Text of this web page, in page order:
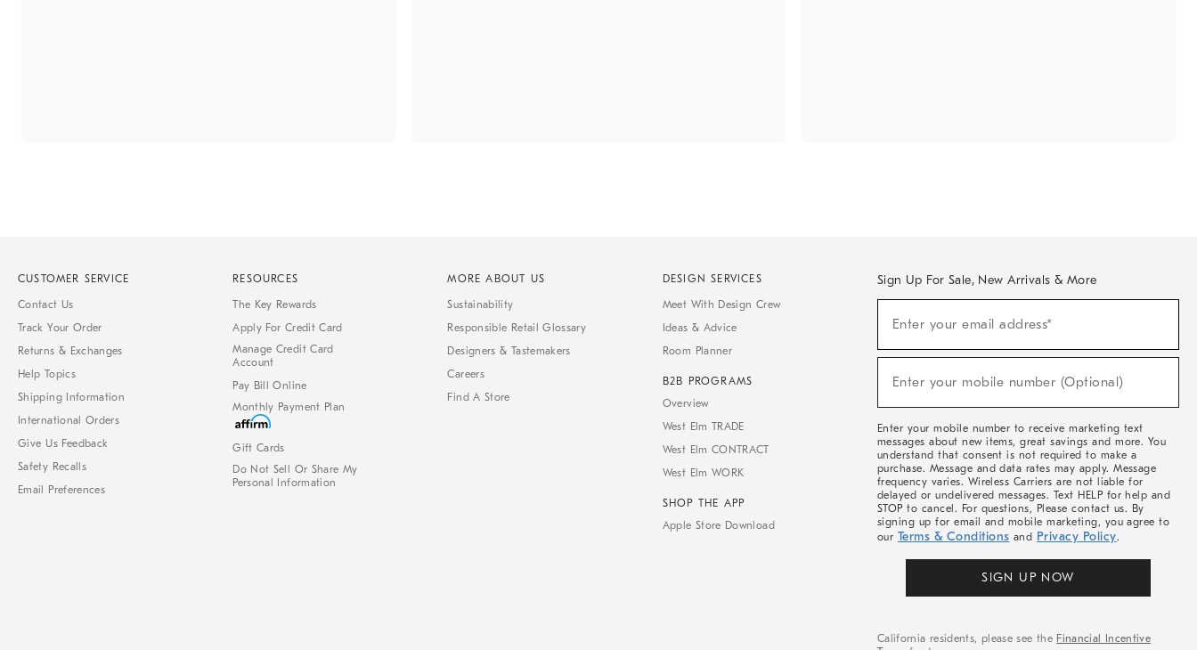
CUSTOMER SERVICE
Contact Us
Track Your Order
Returns & Exchanges
Help Topics
Shipping Information
International Orders
Give Us Feedback
Safety Recalls
Email Preferences
RESOURCES
The Key Rewards
Apply For Credit Card
Manage Credit Card
Account
Pay Bill Online
Monthly Payment Plan
Gift Cards
Do Not Sell Or Share My
Personal Information
MORE ABOUT US
Sustainability
Responsible Retail Glossary
Designers & Tastemakers
Careers
Find A Store
DESIGN SERVICES
Meet With Design Crew
Ideas & Advice
Room Planner
B2B PROGRAMS
Overview
West Elm TRADE
West Elm CONTRACT
West Elm WORK
SHOP THE APP
Apple Store Download
Sign Up For Sale, New Arrivals & More
Sale,
Arrivals
Enter your email address*
Enter your mobile number (Optional)
Enter your mobile number to receive marketing text
messages about new items, great savings and more. You
understand that consent is not required to make a
purchase. Message and data rates may apply. Message
frequency varies. Wireless Carriers are not liable for
delayed or undelivered messages. Text HELP for help and
STOP to cancel. For questions, Please contact us. By
signing up for email and mobile marketing, you agree to
our Terms & Conditions and Privacy Policy.
SIGN UP NOW
California residents, please see the Financial Incentive